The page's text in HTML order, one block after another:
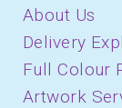
About Us
Delivery
Full Colour
Artwork